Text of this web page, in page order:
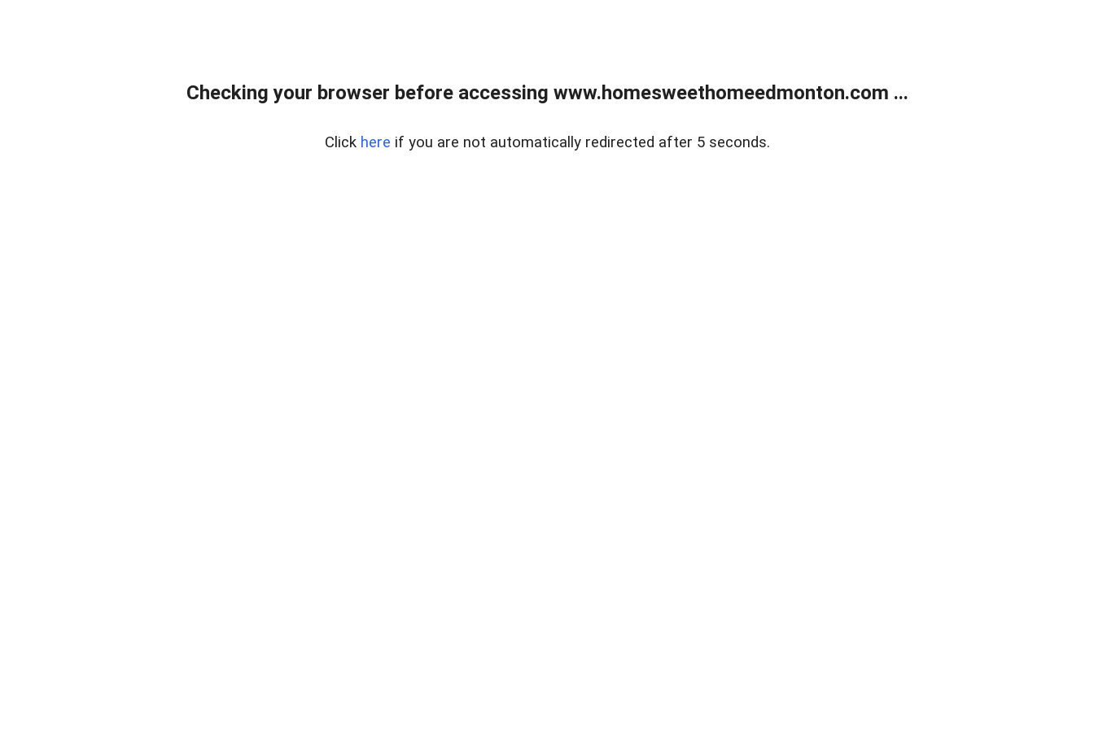
Checking your browser before accessing www.homesweethomeedmonton.com ...
Click here if you are not automatically redirected after 5 seconds.